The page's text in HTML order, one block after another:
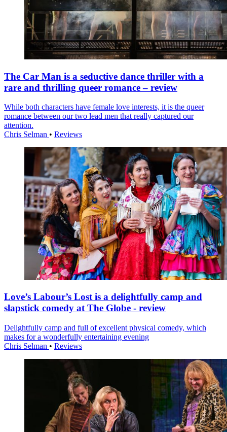
The Car Man is a seductive dance thriller with a
rare and thrilling queer romance – review
While both characters have female love interests, it is the queer
romance between our two lead men that really captured our
attention.
Chris Selman • Reviews
Love’s Labour’s Lost is a delightfully camp and
slapstick comedy at The Globe - review
Delightfully camp and full of excellent physical comedy, which
makes for a wonderfully entertaining evening
Chris Selman • Reviews